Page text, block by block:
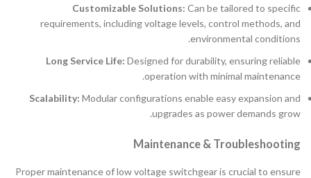
Customizable Solutions: Can be tailored to specific
requirements, including voltage levels, control methods, and
environmental conditions.
Long Service Life: Designed for durability, ensuring reliable
operation with minimal maintenance.
Scalability: Modular configurations enable easy expansion and
upgrades as power demands grow.
Maintenance & Troubleshooting
Proper maintenance of low voltage switchgear is crucial to ensure